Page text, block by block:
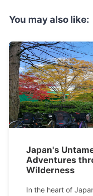
You may also like:
Japan's
Adventures
Wilderness
In the heart of